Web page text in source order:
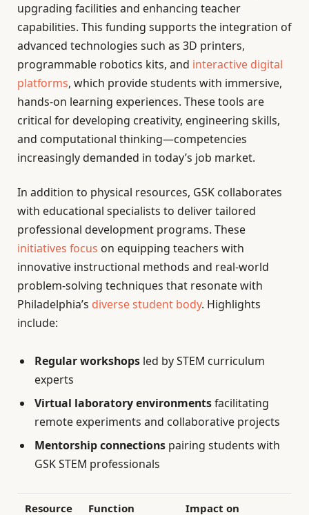
upgrading facilities and enhancing teacher
capabilities. This funding supports the integration of
advanced technologies such as 3D printers,
programmable robotics kits, and interactive digital
platforms, which provide students with immersive,
hands-on learning experiences. These tools are
critical for developing creativity, engineering skills,
and computational thinking—competencies
increasingly demanded in today’s job market.
In addition to physical resources, GSK collaborates
with educational specialists to deliver tailored
professional development programs. These
initiatives focus on equipping teachers with
innovative instructional methods and real-world
problem-solving techniques that resonate with
Philadelphia’s diverse student body. Highlights
include:
Regular workshops led by STEM curriculum
experts
Virtual laboratory environmentsfacilitating
remote experiments and collaborative projects
Mentorship connections pairing students with
GSK STEM professionals
Resource Function Impact on